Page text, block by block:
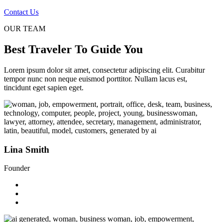
Contact Us
OUR TEAM
Best Traveler To Guide You
Lorem ipsum dolor sit amet, consectetur adipiscing elit. Curabitur
tempor nunc non neque euismod porttitor. Nullam lacus est,
tincidunt eget sapien eget.
Lina Smith
Founder